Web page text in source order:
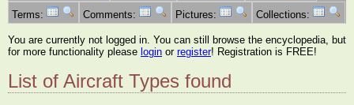
Terms:
Comments: Pictures: Collections:
You are currently not logged in. You can still browse the encyclopedia, but
for more functionality please login or register! Registration is FREE!
List of Aircraft Types found